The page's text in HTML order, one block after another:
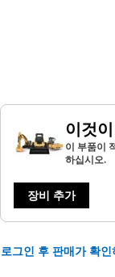
이것
이 부품이
하십시오.
장비 추가
로그인 후 판매가 확인